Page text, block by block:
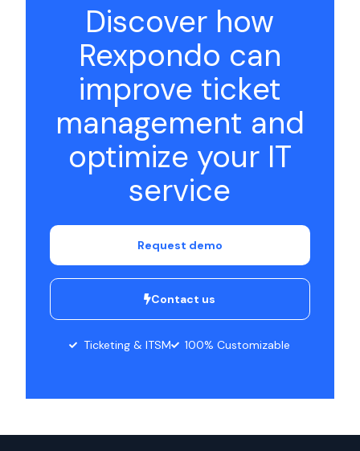
Discover how
Rexpondo can
improve ticket
management and
optimize your IT
service
Request demo
Contact us
Ticketing & ITSM 100% Customizable